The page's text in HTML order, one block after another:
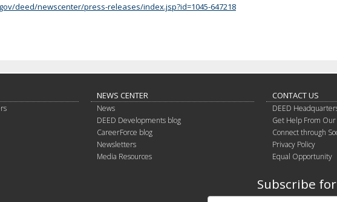
deed/newscenter/press-releases/index.jsp?id=1045-647218
NEWS CENTER
News
DEED Developments blog
CareerForce blog
Newsletters
Media Resources
CONTACT US
DEED
Get Help From
Connect through
Privacy Policy
Equal Opportunity
Subscribe